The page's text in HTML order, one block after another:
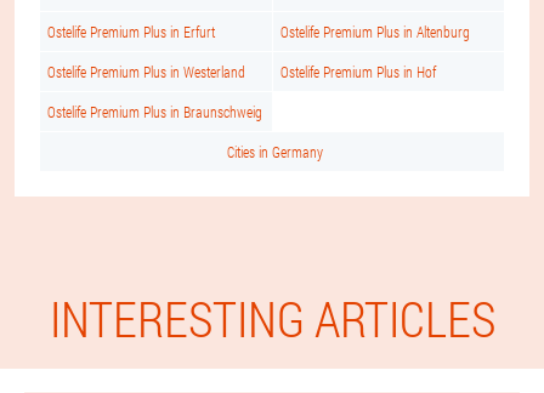
Ostelife Premium Plus in Erfurt Ostelife Premium Plus in Altenburg
Ostelife Premium Plus in Westerland Ostelife Premium Plus in Hof
Ostelife Premium Plus in Braunschweig
Cities in Germany
INTERESTING ARTICLES